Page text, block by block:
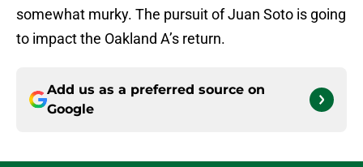
somewhat murky. The pursuit of Juan Soto is going
to impact the Oakland A’s return.
Add us as a preferred source on
Google